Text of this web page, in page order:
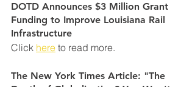
DOTD Announces $3 Million Grant
Funding to Improve Louisiana Rail
Infrastructure
Click here to read more.
The New York Times Article: "The